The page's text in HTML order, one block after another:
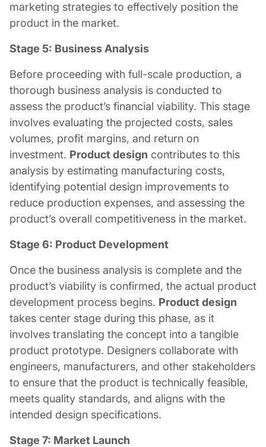
marketing strategies to effectively position the
product in the market.
Stage 5: Business Analysis
Before proceeding with full-scale production, a
thorough business analysis is conducted to
assess the product’s financial viability. This stage
involves evaluating the projected costs, sales
volumes, profit margins, and return on
investment. Product design contributes to this
analysis by estimating manufacturing costs,
identifying potential design improvements to
reduce production expenses, and assessing the
product’s overall competitiveness in the market.
Stage 6: Product Development
Once the business analysis is complete and the
product’s viability is confirmed, the actual product
development process begins. Product design
takes center stage during this phase, as it
involves translating the concept into a tangible
product prototype. Designers collaborate with
engineers, manufacturers, and other stakeholders
to ensure that the product is technically feasible,
meets quality standards, and aligns with the
intended design specifications.
Stage 7: Market Launch